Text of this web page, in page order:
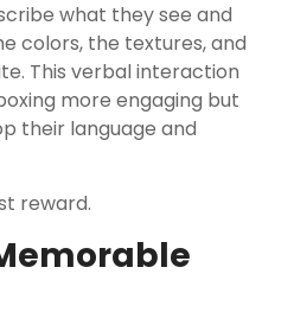
what they see and
colors, the textures, and
This verbal interaction
more engaging but
their language and
reward.